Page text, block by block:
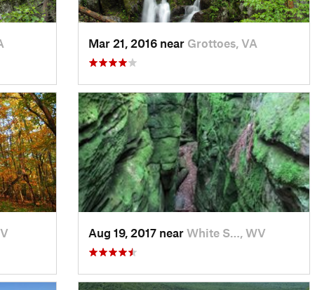
Mar 21, 2016 near Grottoes, VA
Aug 19, 2017 near White S…, WV